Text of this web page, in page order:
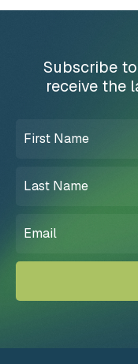
Subscribe
receive the
Name
Name
(Required)